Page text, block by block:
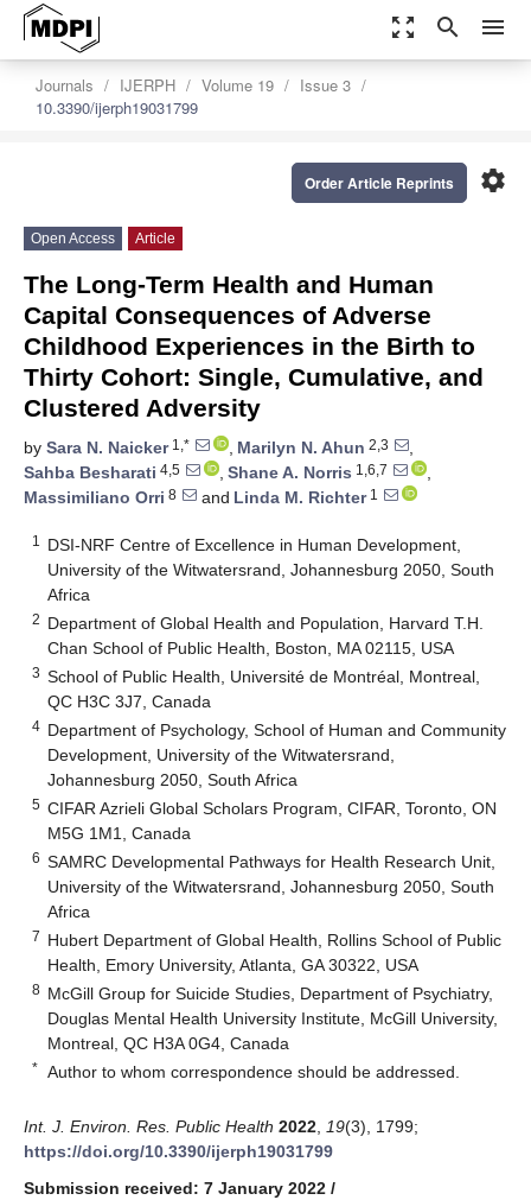
zoom_out_map search menu
Journals IJERPH Volume 19
Issue 3
10.3390/ijerph19031799
settings
Order Article Reprints
Open Access Article
The Long-Term Health and Human
Capital Consequences of Adverse
Childhood Experiences in the Birth to
Thirty Cohort: Single, Cumulative, and
Clustered Adversity
by Sara N. Naicker1,* , Marilyn N. Ahun 2,3
,
Sahba Besharati 4,5 , Shane A. Norris 1,6,7
,
Massimiliano Orri 8 and Linda M. Richter1
1
DSI-NRF Centre of Excellence in Human Development,
University of the Witwatersrand, Johannesburg 2050, South
Africa
2 Department of Global Health and Population, Harvard T.H.
Chan School of Public Health, Boston, MA 02115, USA
3 School of Public Health, Université de Montréal, Montreal,
QC H3C 3J7, Canada
4 Department of Psychology, School of Human and Community
Development, University of the Witwatersrand,
Johannesburg 2050, South Africa
5 CIFAR Azrieli Global Scholars Program, CIFAR, Toronto, ON
M5G 1M1, Canada
6 SAMRC Developmental Pathways for Health Research Unit,
University of the Witwatersrand, Johannesburg 2050, South
Africa
7 Hubert Department of Global Health, Rollins School of Public
Health, Emory University, Atlanta, GA 30322, USA
8 McGill Group for Suicide Studies, Department of Psychiatry,
Douglas Mental Health University Institute, McGill University,
Montreal, QC H3A 0G4, Canada
* Author to whom correspondence should be addressed.
Int. J. Environ. Res. Public Health 2022 19(3), 1799;
https://doi.org/10.3390/ijerph19031799
Submission received: 7 January 2022 /